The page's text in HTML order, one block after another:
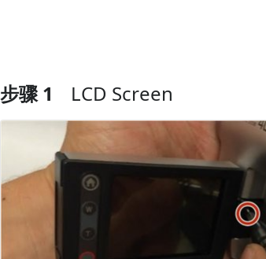
步骤 1 LCD Screen